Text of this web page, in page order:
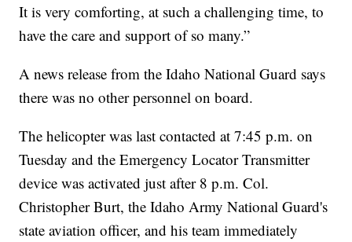
It is very comforting, at such a challenging time, to
have the care and support of so many.”
A news release from the Idaho National Guard says
there was no other personnel on board.
The helicopter was last contacted at 7:45 p.m. on
Tuesday and the Emergency Locator Transmitter
device was activated just after 8 p.m. Col.
Christopher Burt, the Idaho Army National Guard's
state aviation officer, and his team immediately